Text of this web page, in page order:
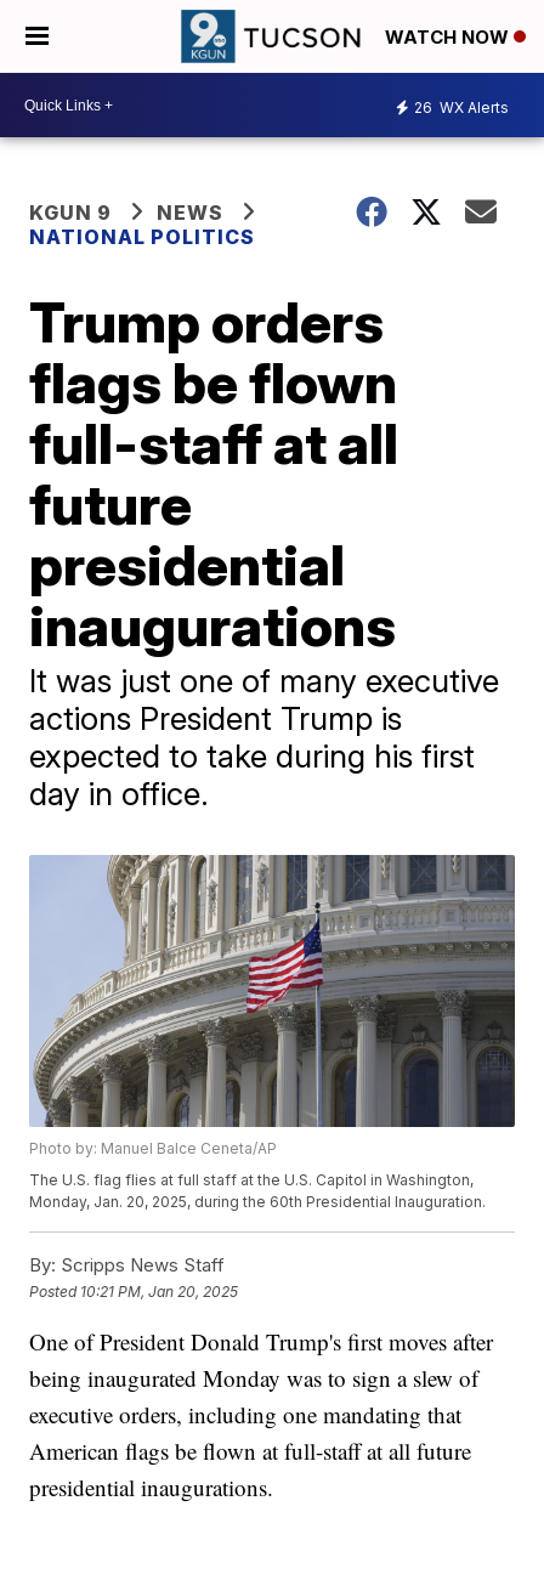
WATCH NOW
26 WX Alerts
KGUN 9
NEWS
NATIONAL POLITICS
Trump orders
flags be flown
full-staff at all
future
presidential
inaugurations
It was just one of many executive
actions President Trump is
expected to take during his first
day in office.
Photo by: Manuel Balce Ceneta/AP
The U.S. flag flies at full staff at the U.S. Capitol in Washington,
Monday, Jan. 20, 2025, during the 60th Presidential Inauguration.
By: Scripps News Staff
Posted 10:21 PM, Jan 20, 2025
One of President Donald Trump's first moves after
being inaugurated Monday was to sign a slew of
executive orders, including one mandating that
American flags be flown at full-staff at all future
presidential inaugurations.